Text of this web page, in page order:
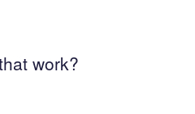
work?